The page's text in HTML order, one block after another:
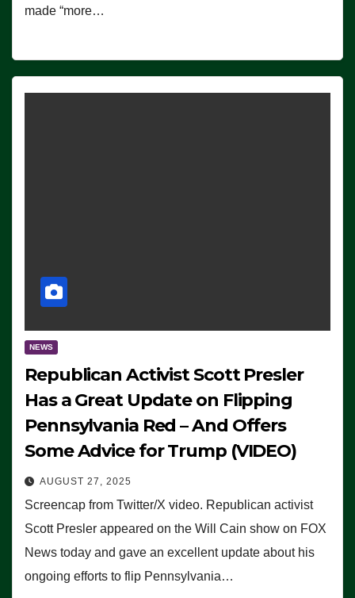
made “more…
NEWS
Republican Activist Scott Presler
Has a Great Update on Flipping
Pennsylvania Red – And Offers
Some Advice for Trump (VIDEO)
AUGUST 27, 2025
Screencap from Twitter/X video. Republican activist
Scott Presler appeared on the Will Cain show on FOX
News today and gave an excellent update about his
ongoing efforts to flip Pennsylvania…